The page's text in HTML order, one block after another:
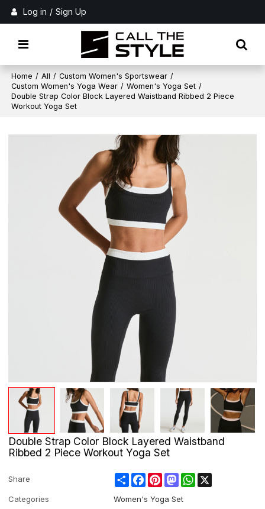
Log in / Sign Up
Home / All / Custom Women's Sportswear /
Custom Women's Yoga Wear / Women's Yoga Set /
Double Strap Color Block Layered Waistband Ribbed 2 Piece
Workout Yoga Set
Double Strap Color Block Layered Waistband
Ribbed 2 Piece Workout Yoga Set
Share ShareFacebookPinterestMastodonWhatsApp
Categories
Women's Yoga Set